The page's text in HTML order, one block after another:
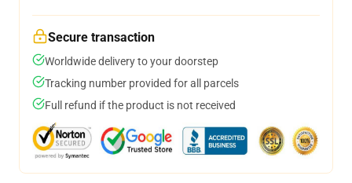
Secure transaction
Worldwide delivery to your doorstep
Tracking number provided for all parcels
Full refund if the product is not received